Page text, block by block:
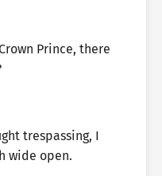
Prince, there
trespassing, I
wide open.